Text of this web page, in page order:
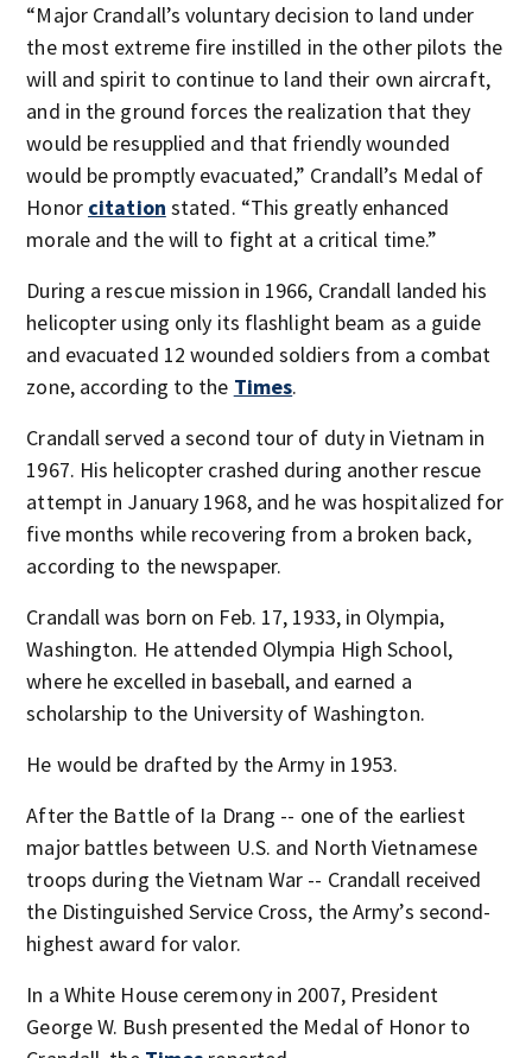
“Major Crandall’s voluntary decision to land under
the most extreme fire instilled in the other pilots the
will and spirit to continue to land their own aircraft,
and in the ground forces the realization that they
would be resupplied and that friendly wounded
would be promptly evacuated,” Crandall’s Medal of
Honor citation stated. “This greatly enhanced
morale and the will to fight at a critical time.”
During a rescue mission in 1966, Crandall landed his
helicopter using only its flashlight beam as a guide
and evacuated 12 wounded soldiers from a combat
zone, according to the Times.
Crandall served a second tour of duty in Vietnam in
1967. His helicopter crashed during another rescue
attempt in January 1968, and he was hospitalized for
five months while recovering from a broken back,
according to the newspaper.
Crandall was born on Feb. 17, 1933, in Olympia,
Washington. He attended Olympia High School,
where he excelled in baseball, and earned a
scholarship to the University of Washington.
He would be drafted by the Army in 1953.
After the Battle of Ia Drang -- one of the earliest
major battles between U.S. and North Vietnamese
troops during the Vietnam War -- Crandall received
the Distinguished Service Cross, the Army’s second-
highest award for valor.
In a White House ceremony in 2007, President
George W. Bush presented the Medal of Honor to